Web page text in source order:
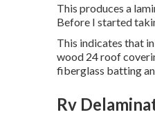
This produces a
Before I started
This indicates that
wood 24 roof
fiberglass batting
Rv